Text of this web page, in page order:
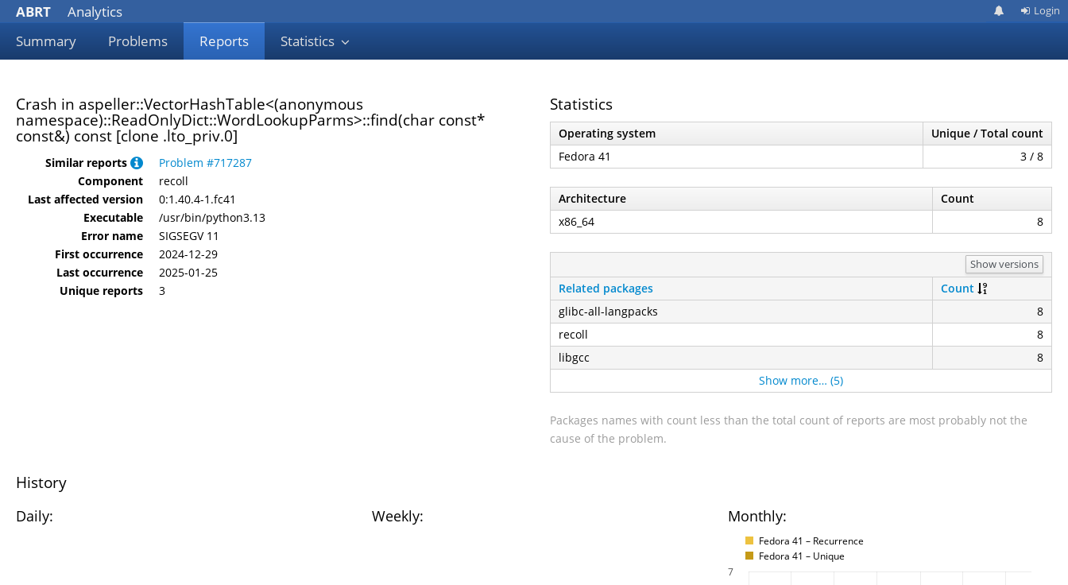
ABRT
Analytics
Summary
Problems Reports Statistics
Login
Crash in aspeller::VectorHashTable<(anonymous
namespace)::ReadOnlyDict::WordLookupParms>::find(char const*
const&) const [clone .lto_priv.0]
Similar reports
Problem #717287
Component
recoll
Last affected version
0:1.40.4-1.fc41
Executable
/usr/bin/python3.13
Error name
SIGSEGV 11
First occurrence
2024-12-29
Last occurrence
2025-01-25
Unique reports
3
Statistics
Operating system
Unique / Total count
Fedora 41
3 / 8
Architecture
Count
x86_64
8
Show versions
Related packages
Count
glibc-all-langpacks
8
recoll
8
libgcc
8
Show more… (5)
Packages names with count less than the total count of reports are most probably not the
cause of the problem.
History
Daily: Weekly: Monthly:
Fedora 41 – Recurrence
Fedora 41 – Unique
7